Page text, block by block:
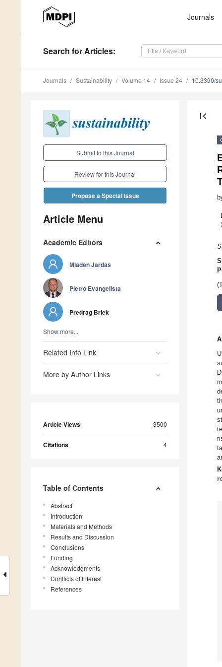
Journals
Search for Articles:
Journals Sustainability Volume 14 Issue 24 10.3390/
Submit to this Journal
Review for this Journal
Propose a Special Issue
Article Menu
Academic Editors
Mladen Jardas
Pietro Evangelista
Predrag Brlek
Show more...
Related Info Link
More by Author Links
Article Views 3500
Citations 4
Table of Contents
Abstract
Introduction
Materials and Methods
Results and Discussion
Conclusions
Funding
Acknowledgments
Conflicts of Interest
References
first_page